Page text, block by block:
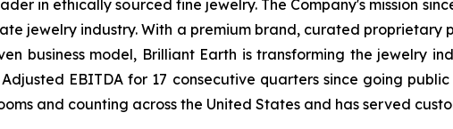
in ethically sourced fine jewelry. The Company's mission
jewelry industry. With a premium brand, curated proprietary
business model, Brilliant Earth is transforming the jewelry
EBITDA for 17 consecutive quarters since going
and counting across the United States and has served